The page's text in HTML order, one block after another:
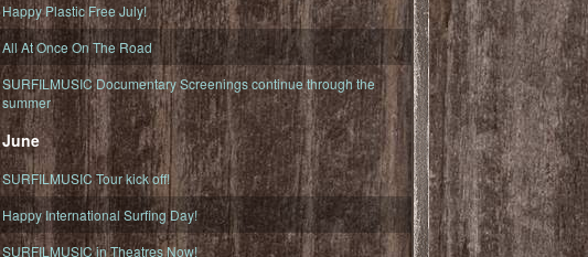
Happy Plastic Free July!
All At Once On The Road
SURFILMUSIC Documentary Screenings continue through the
summer
June
SURFILMUSIC Tour kick off!
Happy International Surfing Day!
SURFILMUSIC in Theatres Now!